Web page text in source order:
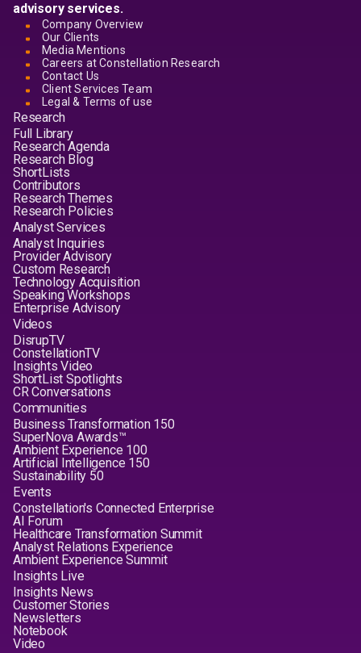
advisory services.
Company Overview
Our Clients
Media Mentions
Careers at Constellation Research
Contact Us
Client Services Team
Legal & Terms of use
Research
Full Library
Research Agenda
Research Blog
ShortLists
Contributors
Research Themes
Research Policies
Analyst Services
Analyst Inquiries
Provider Advisory
Custom Research
Technology Acquisition
Speaking Workshops
Enterprise Advisory
Videos
DisrupTV
ConstellationTV
Insights Video
ShortList Spotlights
CR Conversations
Communities
Business Transformation 150
SuperNova Awards™
Ambient Experience 100
Artificial Intelligence 150
Sustainability 50
Events
Constellation's Connected Enterprise
AI Forum
Healthcare Transformation Summit
Analyst Relations Experience
Ambient Experience Summit
Insights Live
Insights News
Customer Stories
Newsletters
Notebook
Video